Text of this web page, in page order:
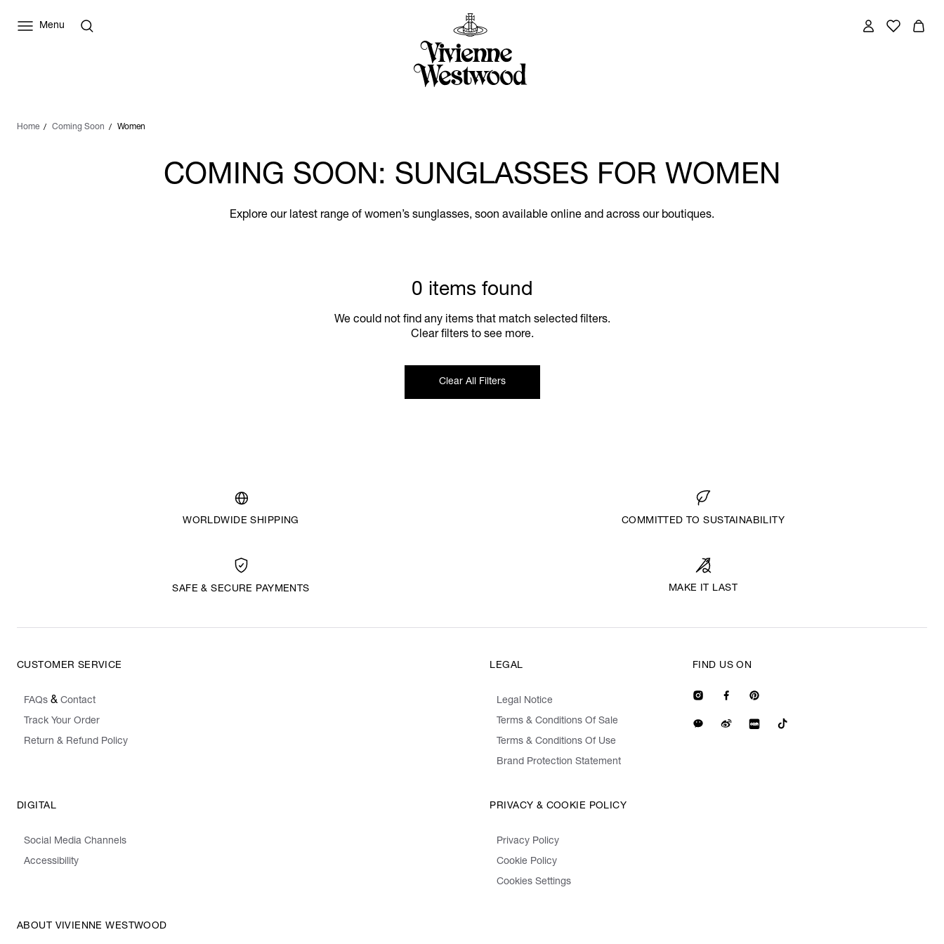
Menu
Home Coming Soon Women
COMING SOON: SUNGLASSES FOR WOMEN
Explore our latest range of women’s sunglasses, soon available online and across our boutiques.
0 items found
We could not find any items that match selected filters.
Clear filters to see more.
Clear All Filters
WORLDWIDE SHIPPING COMMITTED TO SUSTAINABILITY
SAFE & SECURE PAYMENTS MAKE IT LAST
CUSTOMER SERVICE
FAQs & Contact
Track Your Order
Return & Refund Policy
LEGAL
Legal Notice
Terms & Conditions Of Sale
Terms & Conditions Of Use
Brand Protection Statement
DIGITAL
Social Media Channels
Accessibility
PRIVACY & COOKIE POLICY
Privacy Policy
Cookie Policy
Cookies Settings
ABOUT VIVIENNE WESTWOOD
FIND US ON